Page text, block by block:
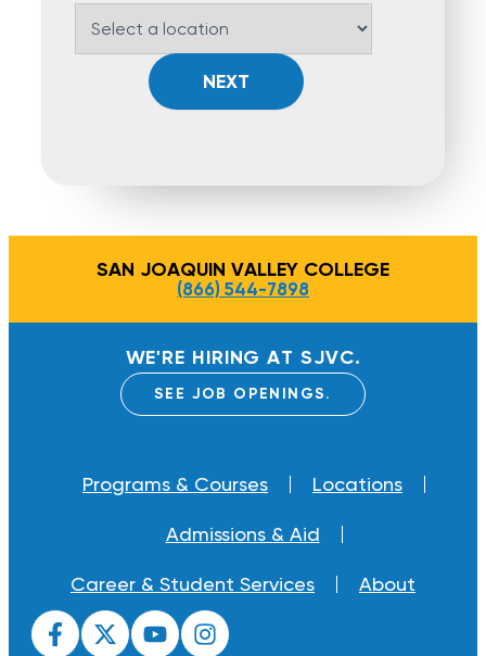
NEXT
SAN JOAQUIN VALLEY COLLEGE
(866) 544-7898
WE'RE HIRING AT SJVC.
SEE JOB OPENINGS.
Programs & Courses Locations
Admissions & Aid
Career & Student Services About